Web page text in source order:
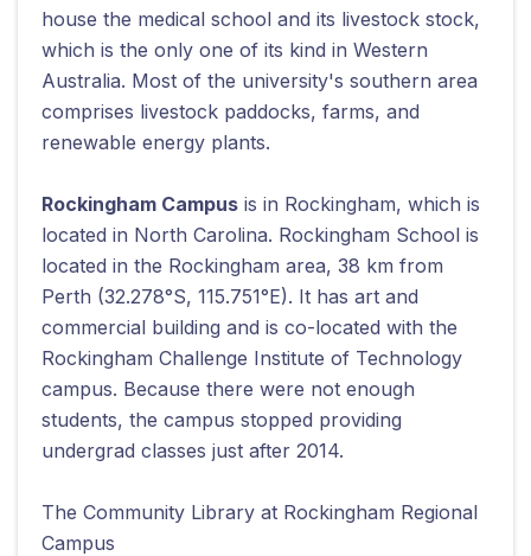
house the medical school and its livestock stock,
which is the only one of its kind in Western
Australia. Most of the university's southern area
comprises livestock paddocks, farms, and
renewable energy plants.
Rockingham Campus is in Rockingham, which is
located in North Carolina. Rockingham School is
located in the Rockingham area, 38 km from
Perth (32.278°S, 115.751°E). It has art and
commercial building and is co-located with the
Rockingham Challenge Institute of Technology
campus. Because there were not enough
students, the campus stopped providing
undergrad classes just after 2014.
The Community Library at Rockingham Regional
Campus